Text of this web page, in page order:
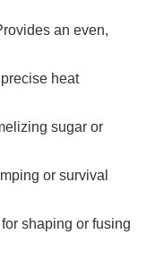
an even,
heat
sugar or
or survival
shaping or fusing